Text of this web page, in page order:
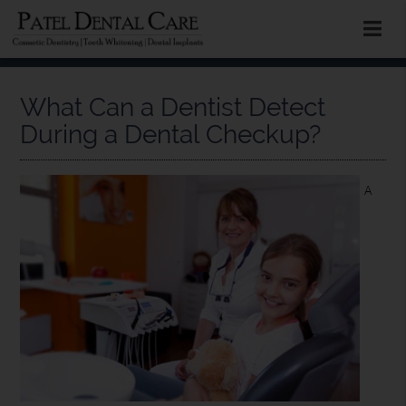
What Can a Dentist Detect
During a Dental Checkup?
A